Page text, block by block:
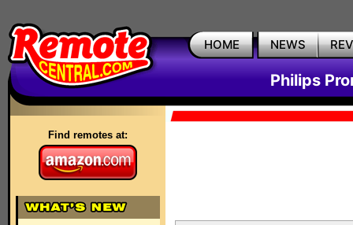
HOME NEWS
Philips
Find remotes at: